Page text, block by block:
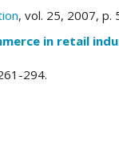
, vol. 25, 2007, p.
in retail
294.